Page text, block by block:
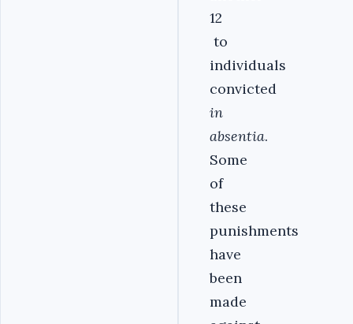
12
to
individuals
convicted
in
absentia.
Some
of
these
punishments
have
been
made